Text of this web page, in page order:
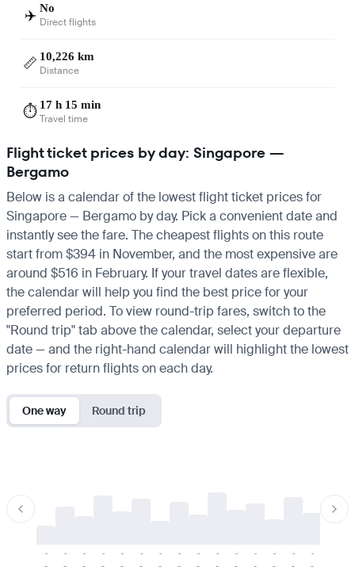
✈️ No
Direct flights
📏 10,226 km
Distance
⏱️ 17 h 15 min
Travel time
Flight ticket prices by day: Singapore —
Bergamo
Below is a calendar of the lowest flight ticket prices for
Singapore — Bergamo by day. Pick a convenient date and
instantly see the fare. The cheapest flights on this route
start from $394 in November, and the most expensive are
around $516 in February. If your travel dates are flexible,
the calendar will help you find the best price for your
preferred period. To view round-trip fares, switch to the
"Round trip" tab above the calendar, select your departure
date — and the right-hand calendar will highlight the lowest
prices for return flights on each day.
One way Round trip
-
-
-
-
-
-
-
-
-
-
-
-
-
-
-
-
-
-
-
-
-
-
-
-
-
-
-
-
-
-